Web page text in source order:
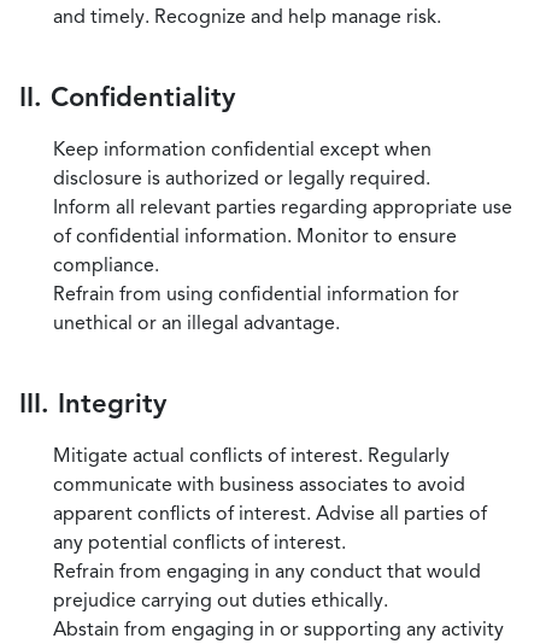
and timely. Recognize and help manage risk.
II. Confidentiality
Keep information confidential except when
disclosure is authorized or legally required.
Inform all relevant parties regarding appropriate use
of confidential information. Monitor to ensure
compliance.
Refrain from using confidential information for
unethical or an illegal advantage.
III. Integrity
Mitigate actual conflicts of interest. Regularly
communicate with business associates to avoid
apparent conflicts of interest. Advise all parties of
any potential conflicts of interest.
Refrain from engaging in any conduct that would
prejudice carrying out duties ethically.
Abstain from engaging in or supporting any activity